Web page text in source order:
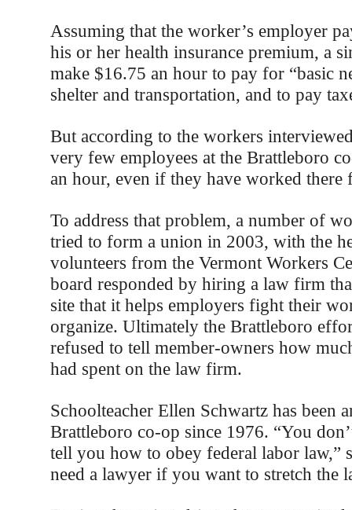
Assuming that the worker’s employer
his or her health insurance premium, a
make $16.75 an hour to pay for “basic
shelter and transportation, and to pay
But according to the workers
very few employees at the Brattleboro
an hour, even if they have worked there
To address that problem, a number of
tried to form a union in 2003, with the
volunteers from the Vermont Workers
board responded by hiring a law firm
site that it helps employers fight their
organize. Ultimately the Brattleboro
refused to tell member-owners how
had spent on the law firm.
Schoolteacher Ellen Schwartz has been
Brattleboro co-op since 1976. “You
tell you how to obey federal labor law,”
need a lawyer if you want to stretch the